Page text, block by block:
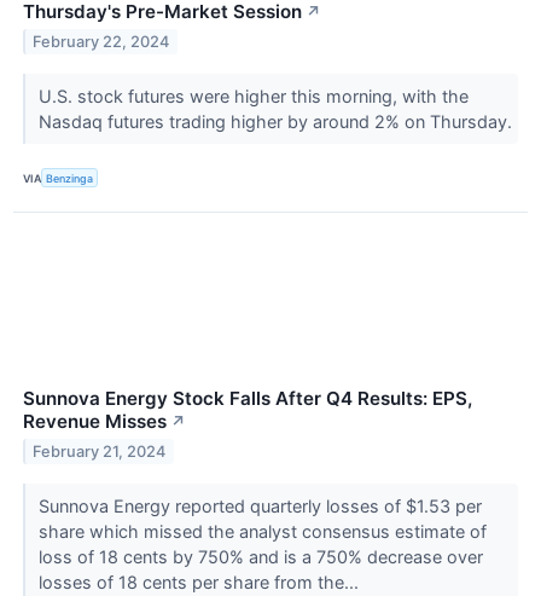
Thursday's Pre-Market Session ↗
February 22, 2024
U.S. stock futures were higher this morning, with the
Nasdaq futures trading higher by around 2% on Thursday.
VIA Benzinga
Sunnova Energy Stock Falls After Q4 Results: EPS,
Revenue Misses ↗
February 21, 2024
Sunnova Energy reported quarterly losses of $1.53 per
share which missed the analyst consensus estimate of
loss of 18 cents by 750% and is a 750% decrease over
losses of 18 cents per share from the...